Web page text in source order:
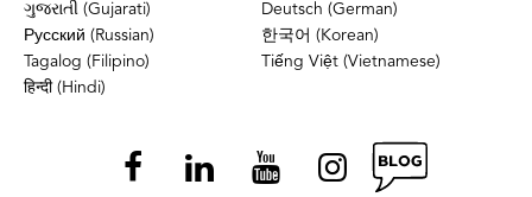
ગુજરાતી (Gujarati)
Deutsch (German)
Русский (Russian)
한국어 (Korean)
Tagalog (Filipino)
Tiếng Việt (Vietnamese)
हिन्दी (Hindi)